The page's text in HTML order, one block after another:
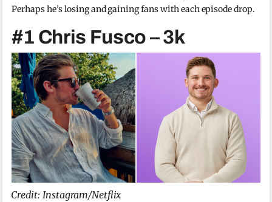
Perhaps he’s losing and gaining fans with each episode drop.
#1 Chris Fusco – 3k
Credit: Instagram/Netflix